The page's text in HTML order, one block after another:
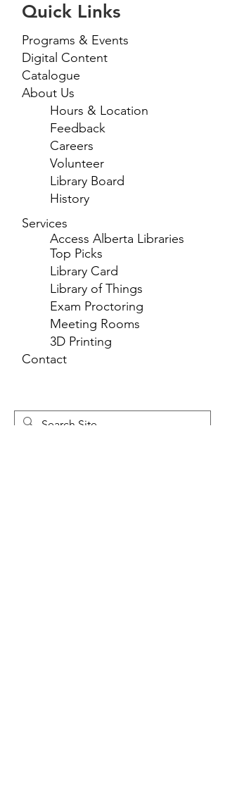
Quick Links
Programs & Events
Digital Content
Catalogue
About Us
Hours & Location
Feedback
Careers
Volunteer
Library Board
History
Services
Access Alberta Libraries
Top Picks
Library Card
Library of Things
Exam Proctoring
Meeting Rooms
3D Printing
Contact